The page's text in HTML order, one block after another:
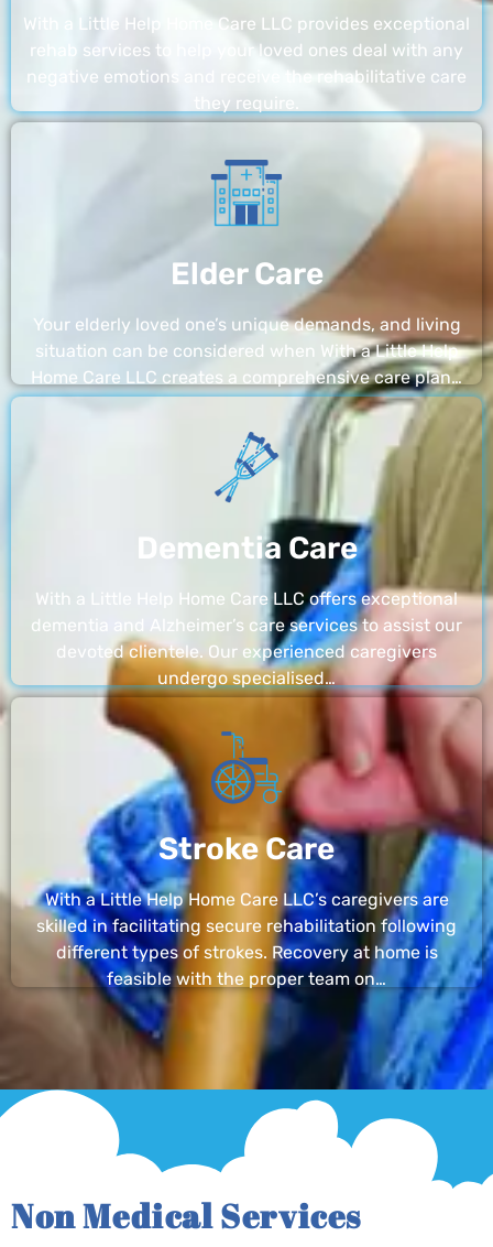
With a Little Help Home Care LLC provides exceptional
rehab services to help your loved ones deal with any
negative emotions and receive the rehabilitative care
they require.
Elder Care
Your elderly loved one’s unique demands, and living
situation can be considered when With a Little Help
Home Care LLC creates a comprehensive care plan…
Dementia Care
With a Little Help Home Care LLC offers exceptional
dementia and Alzheimer’s care services to assist our
devoted clientele. Our experienced caregivers
undergo specialised…
Stroke Care
With a Little Help Home Care LLC’s caregivers are
skilled in facilitating secure rehabilitation following
different types of strokes. Recovery at home is
feasible with the proper team on…
Non Medical Services